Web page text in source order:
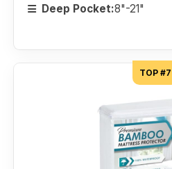
Deep Pocket:8"-21"
TOP #7